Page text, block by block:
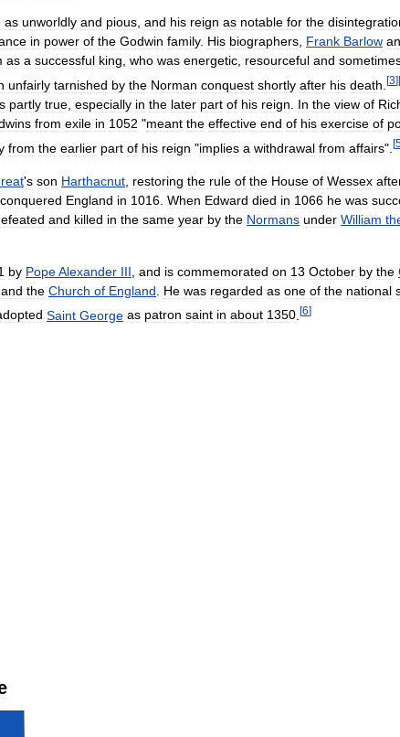
as unworldly and pious, and his reign as notable for the
in power of the Godwin family. His biographers, Frank Barlow
as a successful king, who was energetic, resourceful and
unfairly tarnished by the Norman conquest shortly after his death [3]
partly true especially in the later part of his reign In the view of
from exile in 1052 "meant the effective end of his exercise of
from the earlier part of his reign "implies a withdrawal from affairs". [
's son Harthacnut restoring the rule of the House of Wessex
conquered England in 1016 When Edward died in 1066 he was
and killed in the same year by the Normans under William
by PopeAlexander III and is commemorated on 13 October by the
and the Church of England He was regarded as one of the national
Saint George as patron saint in about 1350 [6]